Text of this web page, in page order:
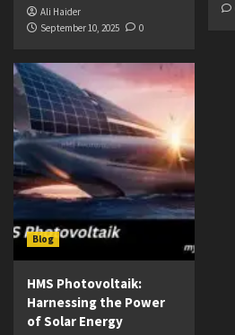
Ali Haider
September 10, 2025
0
Blog
HMS Photovoltaik:
Harnessing the Power
of Solar Energy